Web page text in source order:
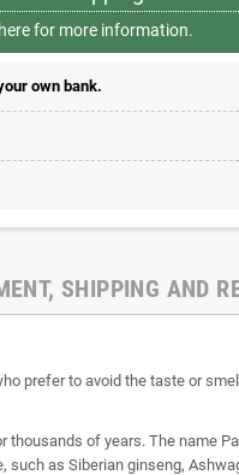
for more information.
own bank.
SHIPPING AND
prefer to avoid the taste or
of years. The name
as Siberian ginseng,